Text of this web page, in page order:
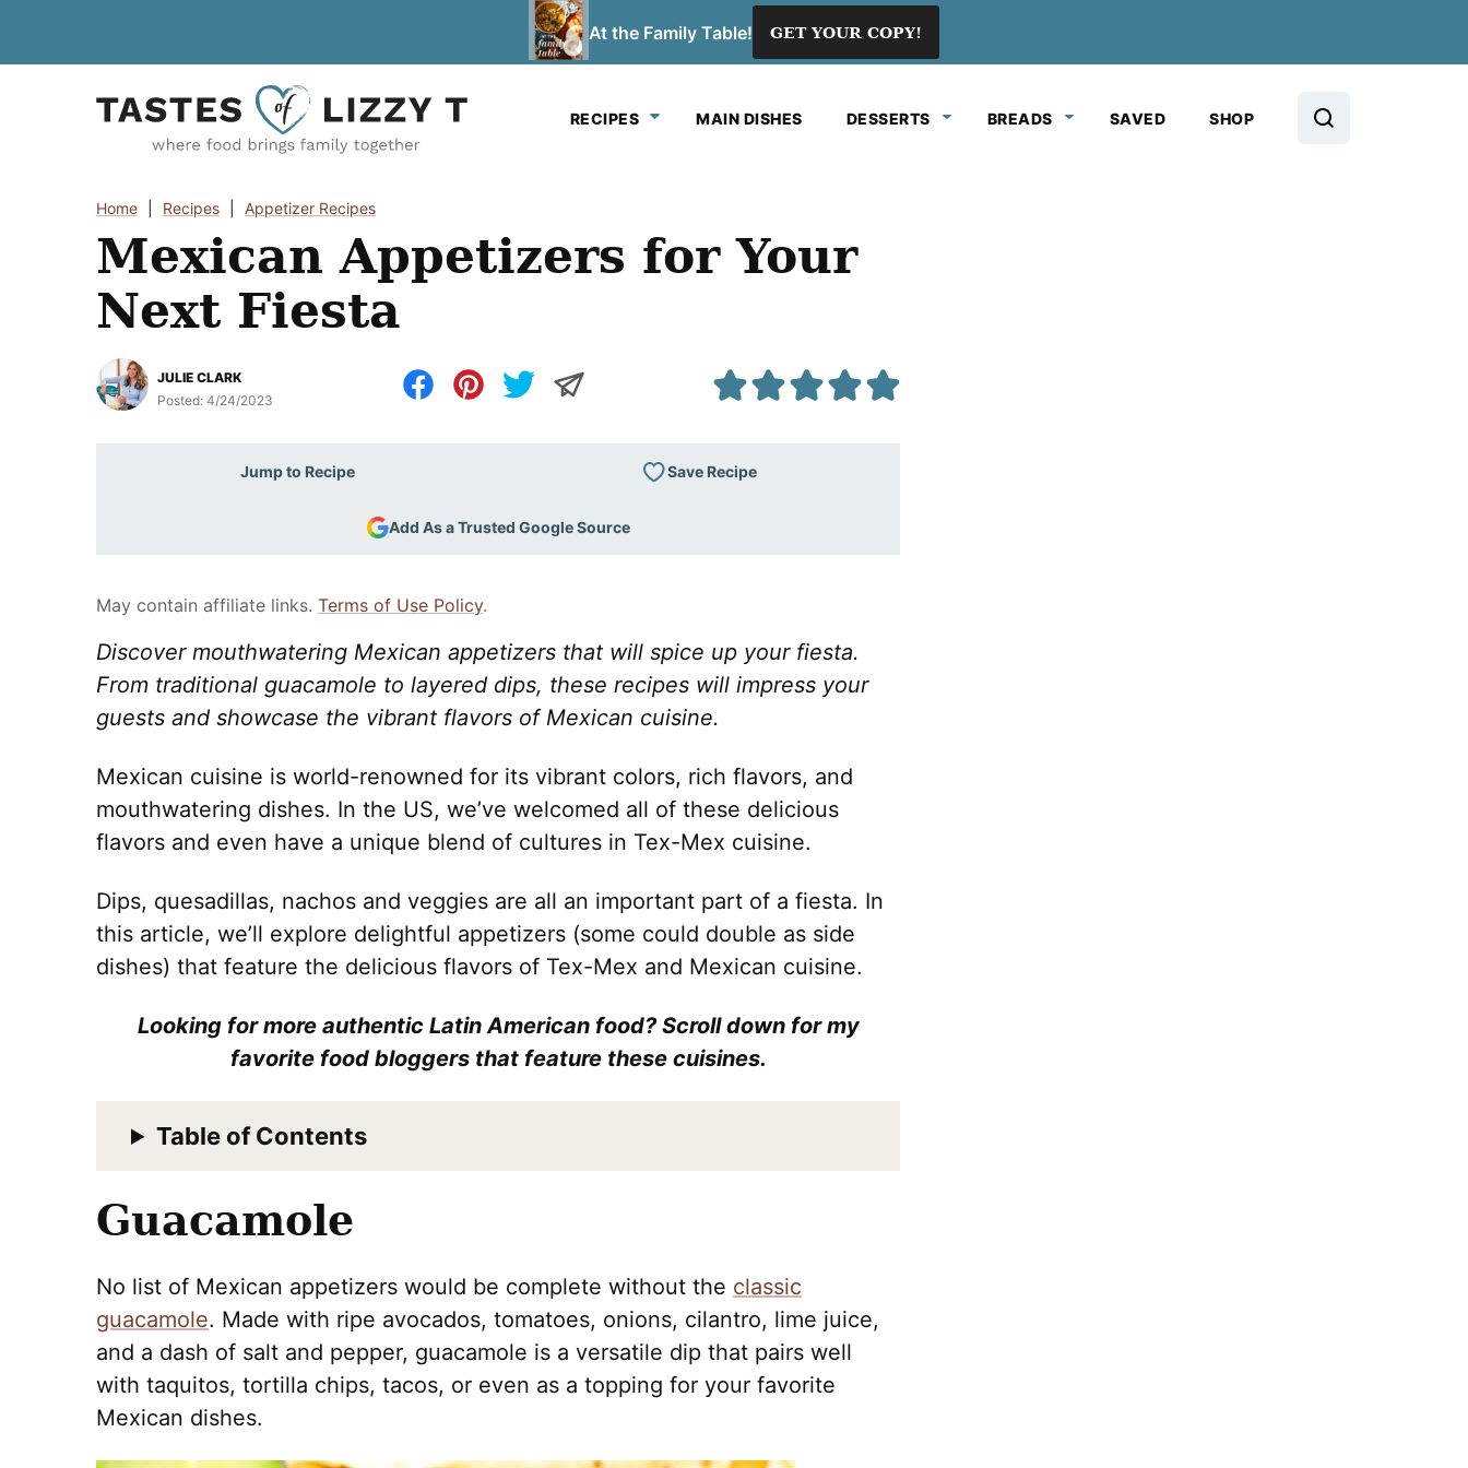
At the Family Table! GET YOUR COPY!
RECIPES MAIN DISHES DESSERTS BREADS SAVED SHOP
Home Recipes Appetizer Recipes
Mexican Appetizers for Your
Next Fiesta
JULIE CLARK
Posted: 4/24/2023
Jump to Recipe Save Recipe
Add As a Trusted Google Source
May contain affiliate links. Terms of Use Policy.
Discover mouthwatering Mexican appetizers that will spice up your fiesta.
From traditional guacamole to layered dips, these recipes will impress your
guests and showcase the vibrant flavors of Mexican cuisine.
Mexican cuisine is world-renowned for its vibrant colors, rich flavors, and
mouthwatering dishes. In the US, we’ve welcomed all of these delicious
flavors and even have a unique blend of cultures in Tex-Mex cuisine.
Dips, quesadillas, nachos and veggies are all an important part of a fiesta. In
this article, we’ll explore delightful appetizers (some could double as side
dishes) that feature the delicious flavors of Tex-Mex and Mexican cuisine.
Looking for more authentic Latin American food? Scroll down for my
favorite food bloggers that feature these cuisines.
Table of Contents
Guacamole
No list of Mexican appetizers would be complete without the classic
guacamole. Made with ripe avocados, tomatoes, onions, cilantro, lime juice,
and a dash of salt and pepper, guacamole is a versatile dip that pairs well
with taquitos, tortilla chips, tacos, or even as a topping for your favorite
Mexican dishes.